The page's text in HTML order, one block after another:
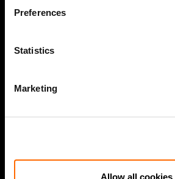
Preferences
Statistics
Marketing
Allow all cookies
Growth Markets: